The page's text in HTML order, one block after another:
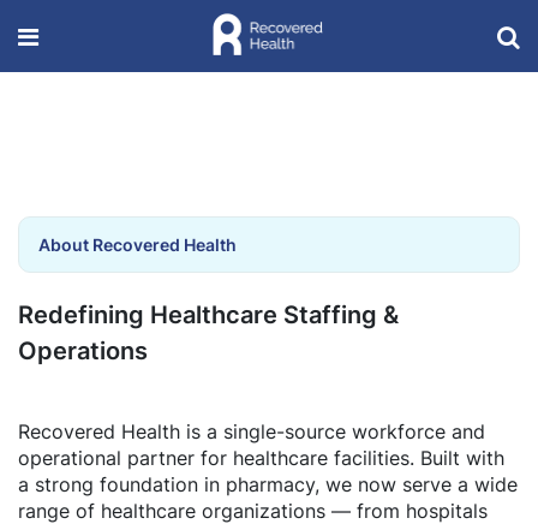
About Recovered Health
Redefining Healthcare Staffing &
Operations
Recovered Health is a single-source workforce and
operational partner for healthcare facilities. Built with
a strong foundation in pharmacy, we now serve a wide
range of healthcare organizations — from hospitals